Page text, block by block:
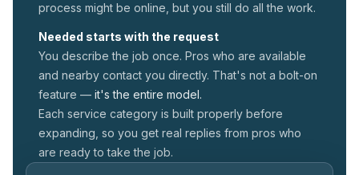
process might be online, but you still do all the work.
Needed starts with the request
You describe the job once. Pros who are available
and nearby contact you directly. That's not a bolt-on
feature — it's the entire model.
Each service category is built properly before
expanding, so you get real replies from pros who
are ready to take the job.